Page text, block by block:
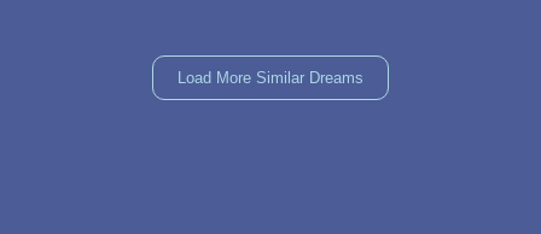
Load More Similar Dreams